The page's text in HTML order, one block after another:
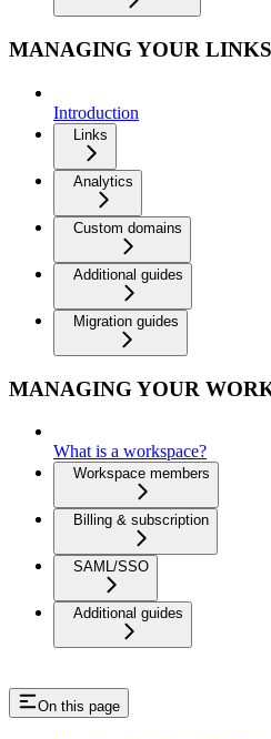
MANAGING YOUR LINKS
Introduction
Links
Analytics
Custom domains
Additional guides
Migration guides
MANAGING YOUR
What is a workspace?
Workspace members
Billing & subscription
SAML/SSO
Additional guides
On this page